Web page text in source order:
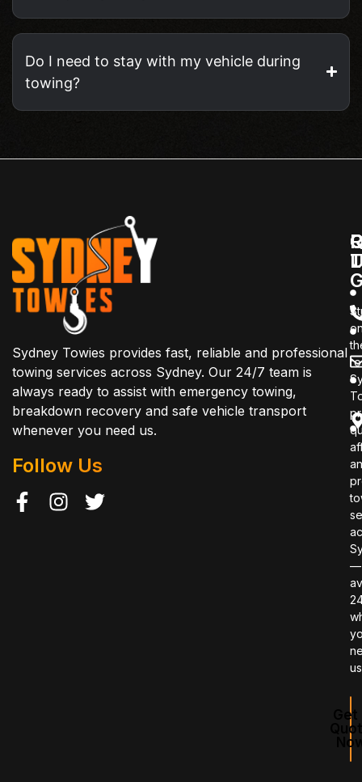
Do I need to stay with my vehicle during
towing?
Sydney Towies provides fast, reliable and professional
towing services across Sydney. Our 24/7 team is
always ready to assist with emergency towing,
breakdown recovery and safe vehicle transport
whenever you need us.
Follow Us
—
Get